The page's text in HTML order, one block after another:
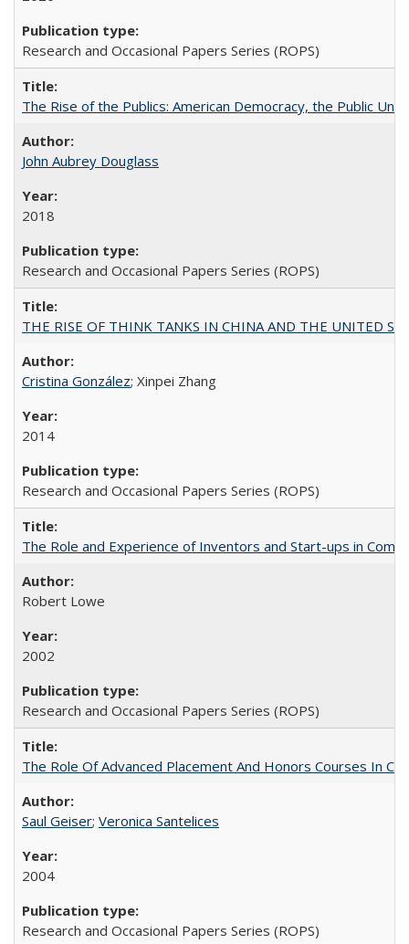
Research and Occasional Papers Series (ROPS)
The Rise of the Publics: American Democracy, the Public
John Aubrey Douglass
2018
Research and Occasional Papers Series (ROPS)
THE RISE OF THINK TANKS IN CHINA AND THE UNITED
Cristina González; Xinpei Zhang
2014
Research and Occasional Papers Series (ROPS)
The Role and Experience of Inventors and Start-ups in
Robert Lowe
2002
Research and Occasional Papers Series (ROPS)
The Role Of Advanced Placement And Honors Courses In
Saul Geiser; Veronica Santelices
2004
Research and Occasional Papers Series (ROPS)